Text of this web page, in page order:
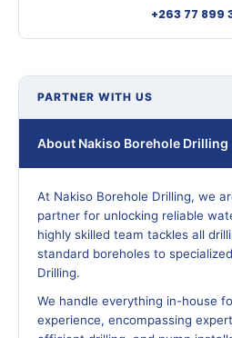
+263 77 899
PARTNER WITH US
About Nakiso Borehole Drilling
At Nakiso Borehole Drilling, we
partner for unlocking reliable
highly skilled team tackles all
standard boreholes to
Drilling.
We handle everything in-house
experience, encompassing